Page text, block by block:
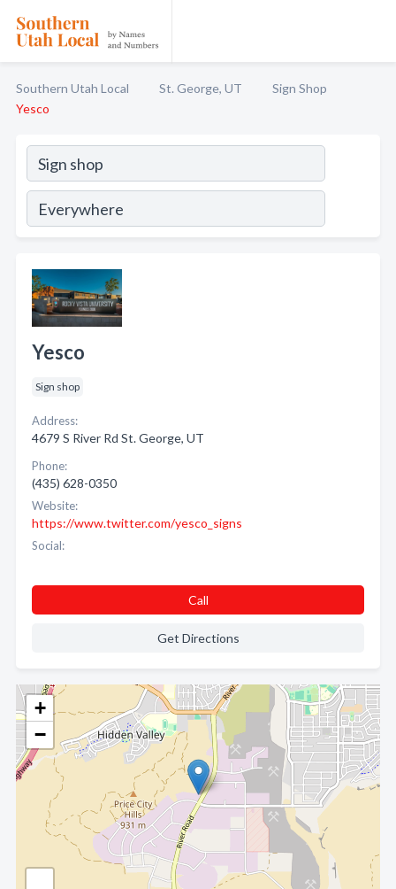
Southern Utah Local St. George, UT
Sign Shop
Yesco
+
−
Yesco
Sign shop
Address:
4679 S River Rd St. George, UT
Phone:
(435) 628-0350
Website:
https://www.twitter.com/yesco_signs
Social:
Call
Get Directions